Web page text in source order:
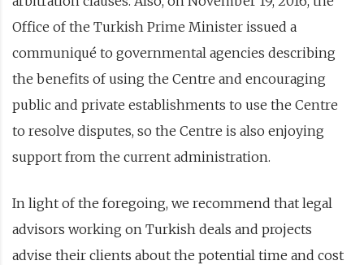
Office of the Turkish Prime Minister issued a
communiqué to governmental agencies describing
the benefits of using the Centre and encouraging
public and private establishments to use the Centre
to resolve disputes, so the Centre is also enjoying
support from the current administration.
In light of the foregoing, we recommend that legal
advisors working on Turkish deals and projects
advise their clients about the potential time and cost